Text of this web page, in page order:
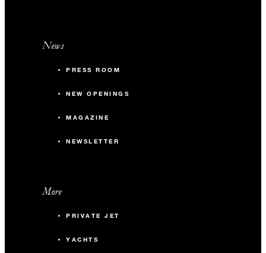
News
PRESS ROOM
NEW OPENINGS
MAGAZINE
NEWSLETTER
More
PRIVATE JET
YACHTS